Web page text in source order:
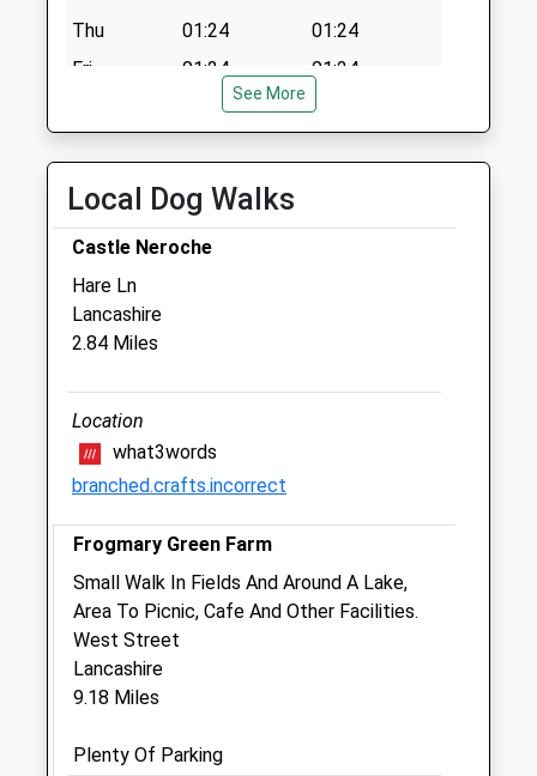
Thu
01:24
01:24
Fri
01:24
01:24
01:24
01:24
Kingfisher Veterinary Practice Chard
Glynswood Veterinary Centre
Chard
Somerset
TA20 1AF
01460 66111
Office@kingfishervets.co.uk
Website
2.77 Miles
Amenities
Animals Treated
See More
Local Dog Walks
Castle Neroche
Hare Ln
Lancashire
2.84 Miles
Location
what3words
branched.crafts.incorrect
Frogmary Green Farm
Small Walk In Fields And Around A Lake,
Area To Picnic, Cafe And Other Facilities.
West Street
Lancashire
9.18 Miles
Plenty Of Parking